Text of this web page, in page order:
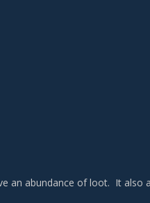
an abundance of loot. It